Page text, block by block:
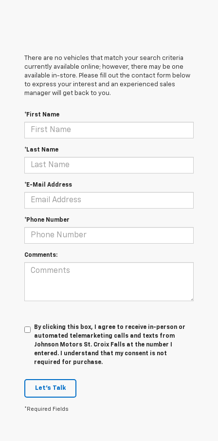
There are no vehicles that match your search criteria
currently available online; however, there may be one
available in-store. Please fill out the contact form below
to express your interest and an experienced sales
manager will get back to you.
*First Name
*Last Name
*E-Mail Address
*Phone Number
Comments:
By clicking this box, I agree to receive in-person or
automated telemarketing calls and texts from
Johnson Motors St. Croix Falls at the number I
entered. I understand that my consent is not
required for purchase.
Let's Talk
*Required Fields